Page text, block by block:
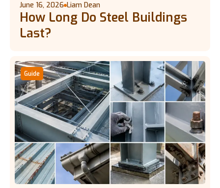
June 16, 2026 Liam Dean
How Long Do Steel Buildings
Last?
Guide